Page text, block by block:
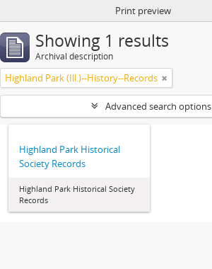
Print preview
Showing 1 results
Archival description
Highland Park (Ill.)--History--Records
Advanced search options
Highland Park Historical
Society Records
Highland Park Historical Society
Records